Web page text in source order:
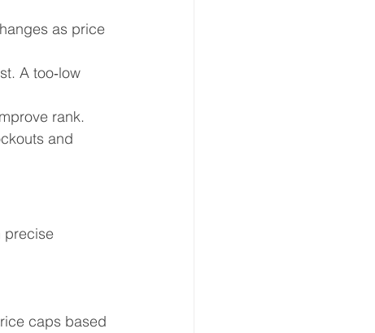
as price
A too‑low
rank.
and
precise
caps based